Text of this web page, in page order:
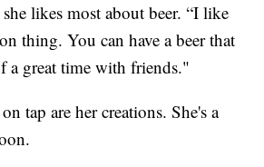
likes most about beer. “I like
thing. You can have a beer that
a great time with friends."
tap are her creations. She's a